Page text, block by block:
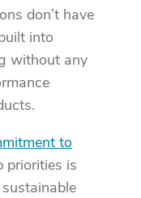
don’t have
into
without any
to
priorities is